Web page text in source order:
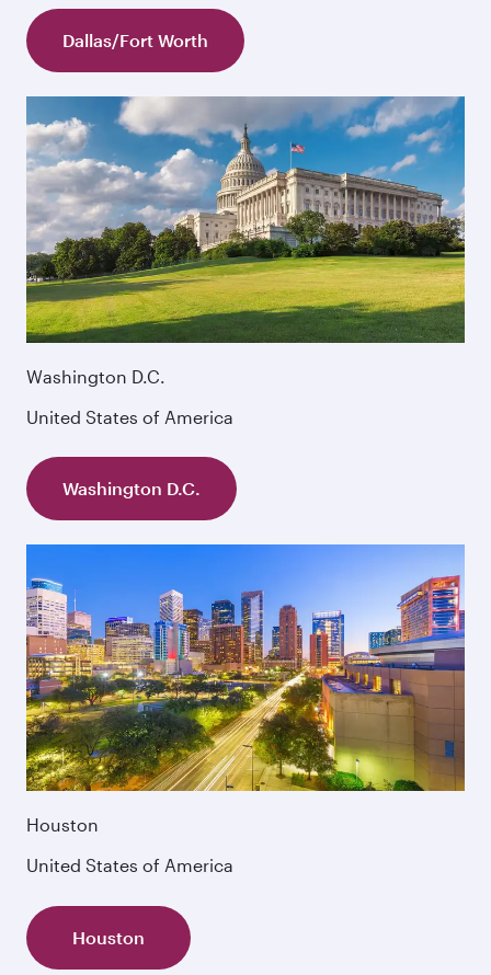
Dallas/Fort Worth
Washington D.C.
United States of America
Washington D.C.
Houston
United States of America
Houston